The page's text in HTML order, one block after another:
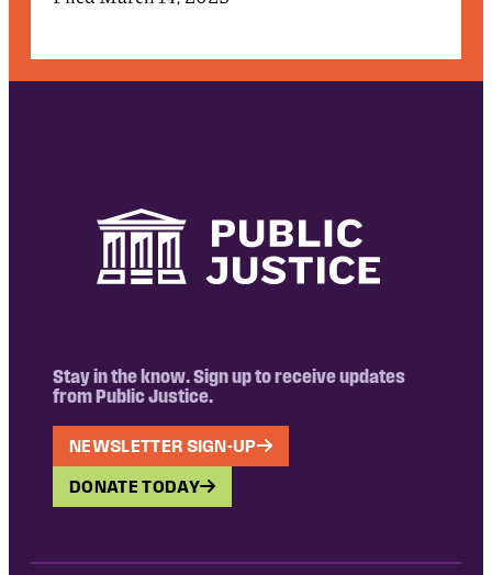
Stay in the know. Sign up to receive updates
from Public Justice.
NEWSLETTER SIGN-UP
DONATE TODAY